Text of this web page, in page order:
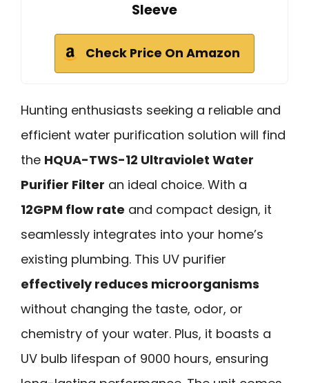
Sleeve
Check Price On Amazon
Hunting enthusiasts seeking a reliable and
efficient water purification solution will find
the HQUA-TWS-12 Ultraviolet Water
Purifier Filter an ideal choice. With a
12GPM flow rate and compact design, it
seamlessly integrates into your home’s
existing plumbing. This UV purifier
effectively reduces microorganisms
without changing the taste, odor, or
chemistry of your water. Plus, it boasts a
UV bulb lifespan of 9000 hours, ensuring